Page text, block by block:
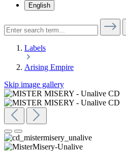
English
Labels
Arising Empire
Skip image gallery